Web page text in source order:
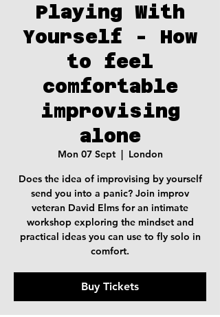
Playing With
Yourself - How
to feel
comfortable
improvising
alone
Mon 07 Sept
  |
London
Does the idea of improvising by yourself
send you into a panic? Join improv
veteran David Elms for an intimate
workshop exploring the mindset and
practical ideas you can use to fly solo in
comfort.
Buy Tickets